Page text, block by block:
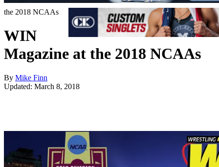
the 2018 NCAAs
WIN
Magazine at the 2018 NCAAs
By Mike Finn
Updated: March 8, 2018